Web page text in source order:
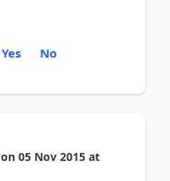
Yes No
on 05 Nov 2015 at